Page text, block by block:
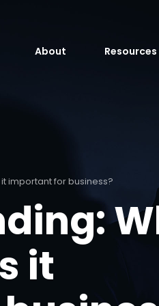
About Resources
important for business?
it